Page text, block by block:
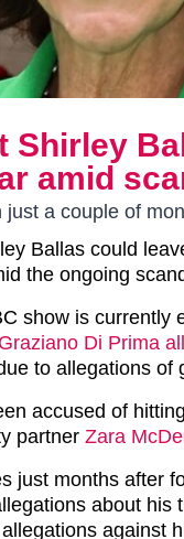
Shirley
amid
a couple of
Ballas could
the ongoing
show is currently
Graziano Di Prima
to allegations of
accused of
partner Zara
just months after
about his
against